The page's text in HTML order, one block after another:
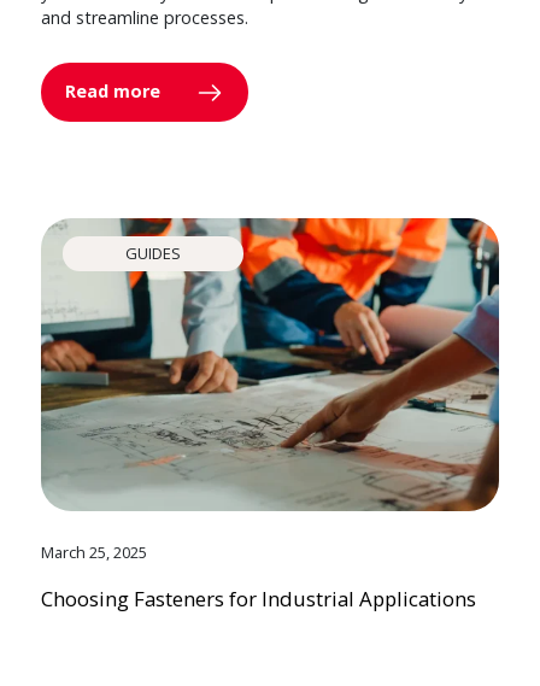
and streamline processes.
Read more
GUIDES
March 25, 2025
Choosing Fasteners for Industrial Applications